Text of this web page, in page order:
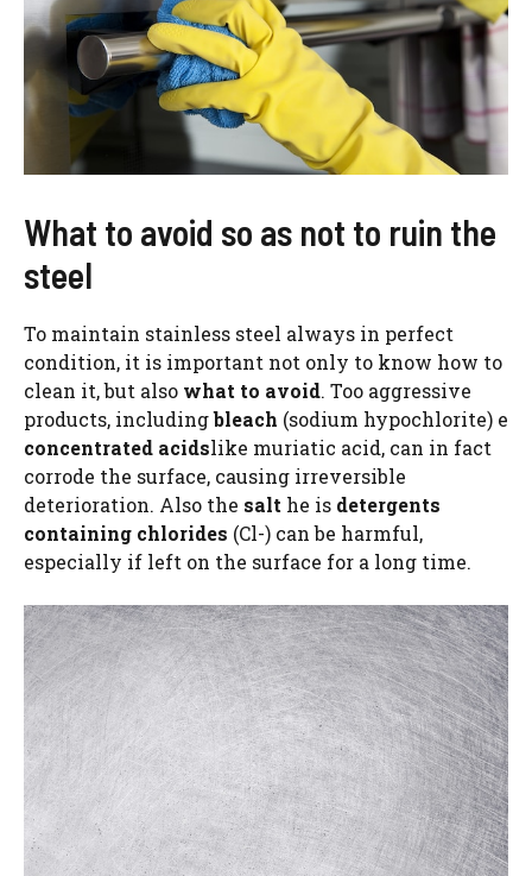
What to avoid so as not to ruin the
steel
To maintain stainless steel always in perfect
condition, it is important not only to know how to
clean it, but also what to avoid. Too aggressive
products, includingbleach (sodium hypochlorite) e
concentrated acidslike muriatic acid, can in fact
corrode the surface, causing irreversible
deterioration. Also the salt he is detergents
containing chlorides (Cl-) can be harmful,
especially if left on the surface for a long time.